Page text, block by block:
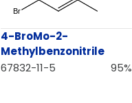
4-BroMo-2-
Methylbenzonitrile
67832-11-5
95%